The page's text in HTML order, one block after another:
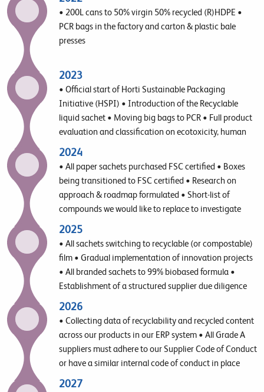
• 200L cans to 50% virgin 50% recycled (R)HDPE •
PCR bags in the factory and carton & plastic bale
presses
2023
• Official start of Horti Sustainable Packaging
Initiative (HSPI) • Introduction of the Recyclable
liquid sachet • Moving big bags to PCR • Full product
evaluation and classification on ecotoxicity, human
toxicity, biodegradability and biobased
2024
• All paper sachets purchased FSC certified • Boxes
being transitioned to FSC certified • Research on
approach & roadmap formulated • Short-list of
compounds we would like to replace to investigate
further
2025
• All sachets switching to recyclable (or compostable)
film • Gradual implementation of innovation projects
• All branded sachets to 99% biobased formula •
Establishment of a structured supplier due diligence
approach
2026
• Collecting data of recyclability and recycled content
across our products in our ERP system • All Grade A
suppliers must adhere to our Supplier Code of Conduct
or have a similar internal code of conduct in place
2027